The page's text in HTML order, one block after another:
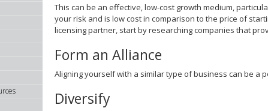
This can be an effective, low-cost growth medium,
your risk and is low cost in comparison to the price of
licensing partner, start by researching companies that
Form an Alliance
Aligning yourself with a similar type of business can be a
Diversify